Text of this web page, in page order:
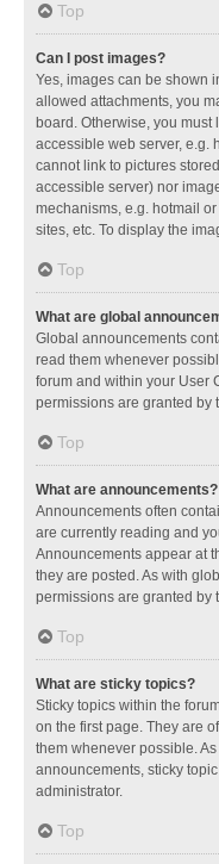
Top
Can I post images?
Yes, images can be shown
allowed attachments, you
board. Otherwise, you
accessible web server, e.g.
cannot link to pictures
accessible server) nor
mechanisms, e.g. hotmail
sites, etc. To display the
Top
What are global
Global announcements
read them whenever
forum and within your User
permissions are granted by
Top
What are announcements?
Announcements often
are currently reading and
Announcements appear at
they are posted. As with
permissions are granted by
Top
What are sticky topics?
Sticky topics within the
on the first page. They are
them whenever possible.
announcements, sticky
administrator.
Top